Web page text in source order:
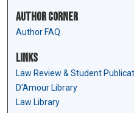
Author Corner
Author FAQ
Links
Law Review & Student
D'Amour Library
Law Library